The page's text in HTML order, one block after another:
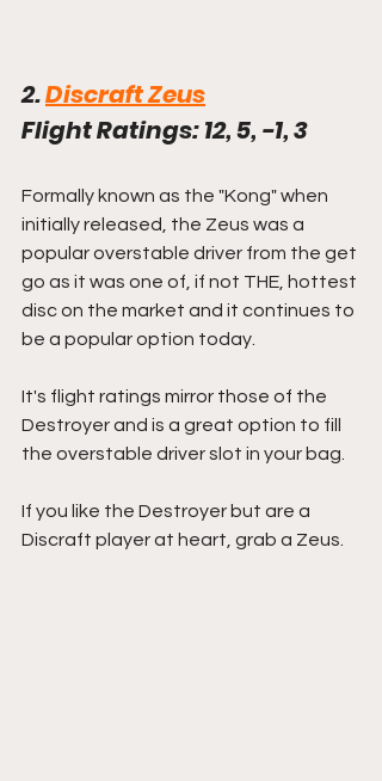
2. Discraft Zeus
Flight Ratings: 12, 5, -1, 3
Formally known as the "Kong" when
initially released, the Zeus was a
popular overstable driver from the get
go as it was one of, if not THE, hottest
disc on the market and it continues to
be a popular option today.
It's flight ratings mirror those of the
Destroyer and is a great option to fill
the overstable driver slot in your bag.
If you like the Destroyer but are a
Discraft player at heart, grab a Zeus.